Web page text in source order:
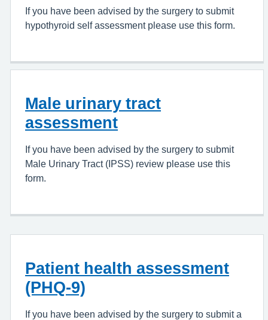
If you have been advised by the surgery to submit
hypothyroid self assessment please use this form.
Male urinary tract
assessment
If you have been advised by the surgery to submit
Male Urinary Tract (IPSS) review please use this
form.
Patient health assessment
(PHQ-9)
If you have been advised by the surgery to submit a